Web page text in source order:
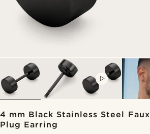
4 mm Black Stainless Steel Faux
Plug Earring